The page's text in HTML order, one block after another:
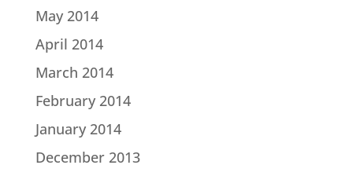
May 2014
April 2014
March 2014
February 2014
January 2014
December 2013